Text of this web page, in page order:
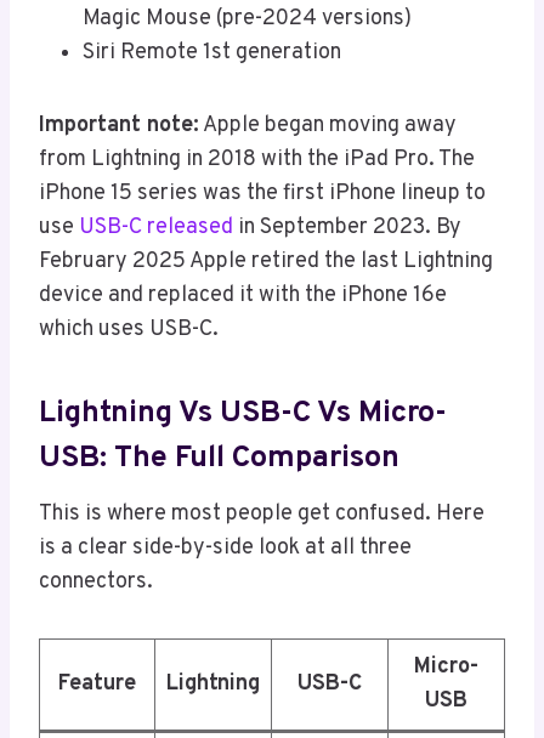
Magic Mouse (pre-2024 versions)
Siri Remote 1st generation
Important note: Apple began moving away
from Lightning in 2018 with the iPad Pro. The
iPhone 15 series was the first iPhone lineup to
use USB-C released in September 2023. By
February 2025 Apple retired the last Lightning
device and replaced it with the iPhone 16e
which uses USB-C.
Lightning Vs USB-C Vs Micro-
USB: The Full Comparison
This is where most people get confused. Here
is a clear side-by-side look at all three
connectors.
Feature Lightning USB-C
Micro-
USB